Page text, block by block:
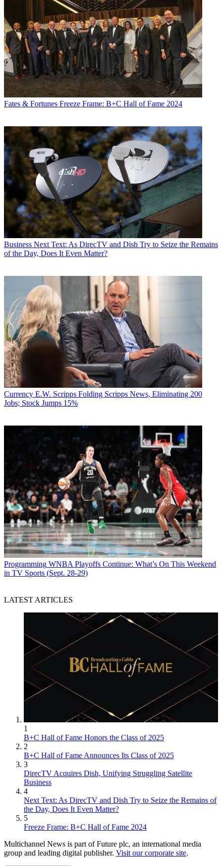
Fates & Fortunes Freeze Frame: B+C Hall of Fame 2024
Business Next Text: As DirecTV and Dish Try to Seize the Remains
of the Day, Does It Even Matter?
Currency E.W. Scripps Folding Scripps News, Eliminating 200
Jobs; Stock Jumps 15%
Programming WNBA Playoffs Continue: What’s On This Weekend
in TV Sports (Sept. 28-29)
LATEST ARTICLES
1
B+C Hall of Fame Honors the Class of 2025
2
B+C Hall of Fame Announces Its Class of 2025
3
DirecTV Acquires Dish, Unifying Struggling Satellite
Business
4
Next Text: As DirecTV and Dish Try to Seize the Remains of
the Day, Does It Even Matter?
5
Freeze Frame: B+C Hall of Fame 2024
Multichannel News is part of Future plc, an international media
group and leading digital publisher. Visit our corporate site.